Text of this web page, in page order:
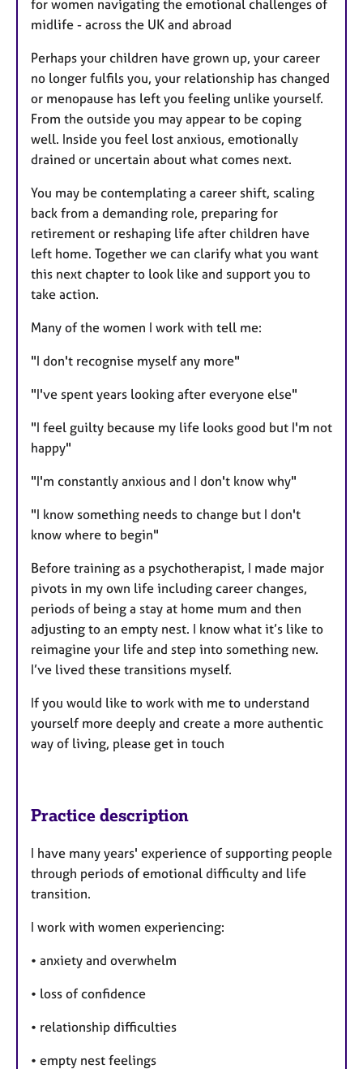
for women navigating the emotional challenges of
midlife - across the UK and abroad
Perhaps your children have grown up, your career
no longer fulfils you, your relationship has changed
or menopause has left you feeling unlike yourself.
From the outside you may appear to be coping
well. Inside you feel lost anxious, emotionally
drained or uncertain about what comes next.
You may be contemplating a career shift, scaling
back from a demanding role, preparing for
retirement or reshaping life after children have
left home. Together we can clarify what you want
this next chapter to look like and support you to
take action.
Many of the women I work with tell me:
"I don't recognise myself any more"
"I've spent years looking after everyone else"
"I feel guilty because my life looks good but I'm not
happy"
"I'm constantly anxious and I don't know why"
"I know something needs to change but I don't
know where to begin"
Before training as a psychotherapist, I made major
pivots in my own life including career changes,
periods of being a stay at home mum and then
adjusting to an empty nest. I know what it’s like to
reimagine your life and step into something new.
I’ve lived these transitions myself.
If you would like to work with me to understand
yourself more deeply and create a more authentic
way of living, please get in touch
Practice description
I have many years' experience of supporting people
through periods of emotional difficulty and life
transition.
I work with women experiencing:
• anxiety and overwhelm
• loss of confidence
• relationship difficulties
• empty nest feelings